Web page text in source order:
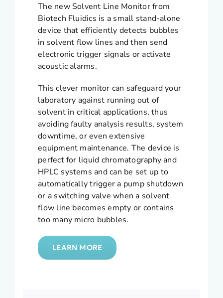
The new Solvent Line Monitor from
Biotech Fluidics is a small stand-alone
device that efficiently detects bubbles
in solvent flow lines and then send
electronic trigger signals or activate
acoustic alarms.
This clever monitor can safeguard your
laboratory against running out of
solvent in critical applications, thus
avoiding faulty analysis results, system
downtime, or even extensive
equipment maintenance. The device is
perfect for liquid chromatography and
HPLC systems and can be set up to
automatically trigger a pump shutdown
or a switching valve when a solvent
flow line becomes empty or contains
too many micro bubbles.
LEARN MORE